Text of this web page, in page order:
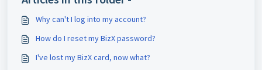
Why can't I log into my account?
How do I reset my BizX password?
I've lost my BizX card, now what?